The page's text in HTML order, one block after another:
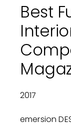
Best
2017
emersion